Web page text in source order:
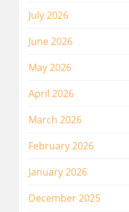
July 2026
June 2026
May 2026
April 2026
March 2026
February 2026
January 2026
December 2025